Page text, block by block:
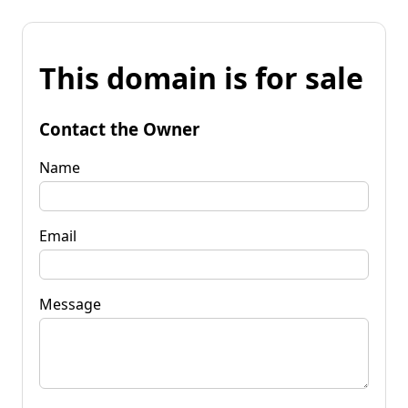
This domain is for sale
Contact the Owner
Name
Email
Message